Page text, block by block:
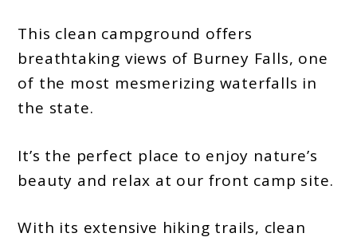
This clean campground offers
breathtaking views of Burney Falls, one
of the most mesmerizing waterfalls in
the state.
It’s the perfect place to enjoy nature’s
beauty and relax at our front camp site.
With its extensive hiking trails, clean